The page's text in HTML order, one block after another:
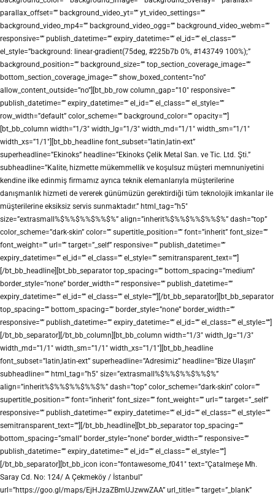
parallax_offset=”” background_video_yt=”” yt_video_settings=””
background_video_mp4=”” background_video_ogg=”” background_video_webm=””
responsive=”” publish_datetime=”” expiry_datetime=”” el_id=”” el_class=””
el_style=”background: linear-gradient(75deg, #225b7b 0%, #143749 100%);”
background_position=”” background_size=”” top_section_coverage_image=””
bottom_section_coverage_image=”” show_boxed_content=”no”
allow_content_outside=”no”][bt_bb_row column_gap=”10″ responsive=””
publish_datetime=”” expiry_datetime=”” el_id=”” el_class=”” el_style=””
row_width=”default” color_scheme=”” background_color=”” opacity=””]
[bt_bb_column width=”1/3″ width_lg=”1/3″ width_md=”1/1″ width_sm=”1/1″
width_xs=”1/1″][bt_bb_headline font_subset=”latin,latin-ext”
superheadline=”Ekinoks” headline=”Ekinoks Çelik Metal San. ve Tic. Ltd. Şti.”
subheadline=”Kalite, hizmette mükemmellik ve koşulsuz müşteri memnuniyetini
kendine ilke edinmiş firmamız ayrıca teknik elemanlarıyla müşterilerine
danışmanlık hizmeti de vererek günümüzün gerektirdiği tüm teknolojik imkanlar ile
müşterilerine eksiksiz servis sunmaktadır.” html_tag=”h5″
size=”extrasmall%$%%$%%$%%$%” align=”inherit%$%%$%%$%%$%” dash=”top”
color_scheme=”dark-skin” color=”” supertitle_position=”” font=”inherit” font_size=””
font_weight=”” url=”” target=”_self” responsive=”” publish_datetime=””
expiry_datetime=”” el_id=”” el_class=”” el_style=”” semitransparent_text=””]
[/bt_bb_headline][bt_bb_separator top_spacing=”” bottom_spacing=”medium”
border_style=”none” border_width=”” responsive=”” publish_datetime=””
expiry_datetime=”” el_id=”” el_class=”” el_style=””][/bt_bb_separator][bt_bb_separator
top_spacing=”” bottom_spacing=”” border_style=”none” border_width=””
responsive=”” publish_datetime=”” expiry_datetime=”” el_id=”” el_class=”” el_style=””]
[/bt_bb_separator][/bt_bb_column][bt_bb_column width=”1/3″ width_lg=”1/3″
width_md=”1/1″ width_sm=”1/1″ width_xs=”1/1″][bt_bb_headline
font_subset=”latin,latin-ext” superheadline=”Adresimiz” headline=”Bize Ulaşın”
subheadline=”” html_tag=”h5″ size=”extrasmall%$%%$%%$%%$%”
align=”inherit%$%%$%%$%%$%” dash=”top” color_scheme=”dark-skin” color=””
supertitle_position=”” font=”inherit” font_size=”” font_weight=”” url=”” target=”_self”
responsive=”” publish_datetime=”” expiry_datetime=”” el_id=”” el_class=”” el_style=””
semitransparent_text=””][/bt_bb_headline][bt_bb_separator top_spacing=””
bottom_spacing=”small” border_style=”none” border_width=”” responsive=””
publish_datetime=”” expiry_datetime=”” el_id=”” el_class=”” el_style=””]
[/bt_bb_separator][bt_bb_icon icon=”fontawesome_f041″ text=”Çatalmeşe Mh.
Saray Cd. No: 124/ A Çekmeköy / İstanbul”
url=”https://goo.gl/maps/EjHJzaZBmUJzwwZAA” url_title=”” target=”_blank”